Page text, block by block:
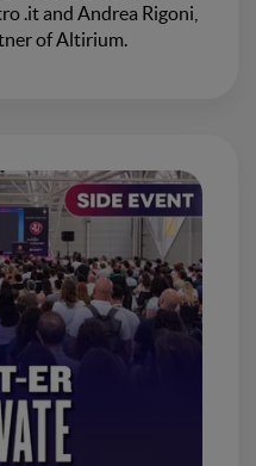
.it and Andrea Rigoni,
of Altirium.